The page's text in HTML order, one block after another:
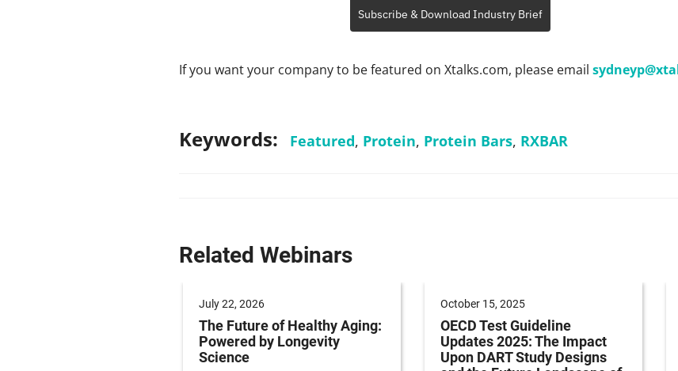
Subscribe & Download Industry Brief
If you want your company to be featured on Xtalks.com, please email
Keywords: Featured, Protein, Protein Bars, RXBAR
Related Webinars
July 22, 2026
The Future of Healthy Aging:
Powered by Longevity
Science
October 15, 2025
OECD Test Guideline
Updates 2025: The Impact
Upon DART Study Designs